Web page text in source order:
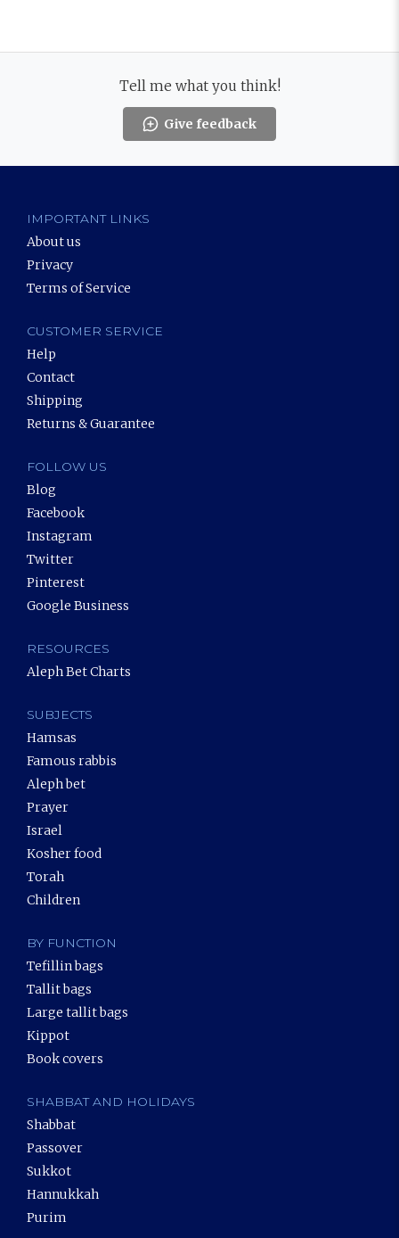
Tell me what you think!
Give feedback
IMPORTANT LINKS
About us
Privacy
Terms of Service
CUSTOMER SERVICE
Help
Contact
Shipping
Returns & Guarantee
FOLLOW US
Blog
Facebook
Instagram
Twitter
Pinterest
Google Business
RESOURCES
Aleph Bet Charts
SUBJECTS
Hamsas
Famous rabbis
Aleph bet
Prayer
Israel
Kosher food
Torah
Children
BY FUNCTION
Tefillin bags
Tallit bags
Large tallit bags
Kippot
Book covers
SHABBAT AND HOLIDAYS
Shabbat
Passover
Sukkot
Hannukkah
Purim